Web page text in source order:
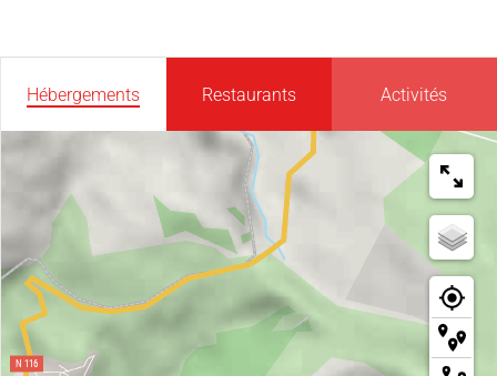
Hébergements Restaurants Activités